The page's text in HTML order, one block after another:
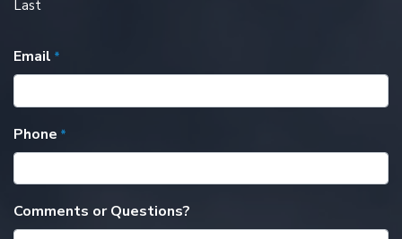
Last
Email *
Phone *
Comments or Questions?